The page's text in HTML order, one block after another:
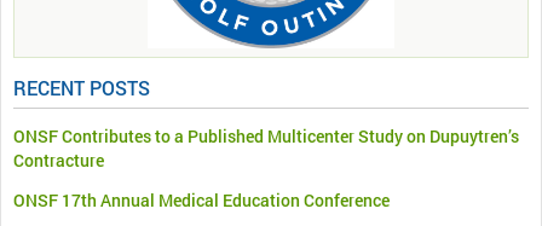
RECENT POSTS
ONSF Contributes to a Published Multicenter Study on Dupuytren’s
Contracture
ONSF 17th Annual Medical Education Conference